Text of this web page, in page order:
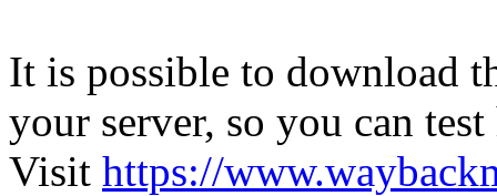
It is possible to download
your server, so you can
Visit https://